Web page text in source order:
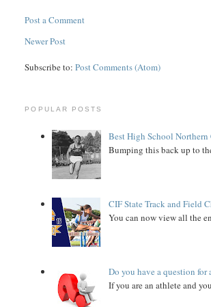
Post a Comment
Newer Post
Subscribe to:Post Comments (Atom)
POPULAR POSTS
Best High School
Bumping this back up to
CIF State Track and Field
You can now view all the
Do you have a question for
If you are an athlete and